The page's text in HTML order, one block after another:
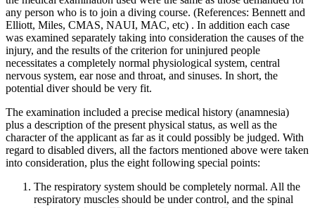
any person who is to join a diving course. (References: Bennett and
Elliott, Miles, CMAS, NAUI, MAC, etc) . In addition each case
was examined separately taking into consideration the causes of the
injury, and the results of the criterion for uninjured people
necessitates a completely normal physiological system, central
nervous system, ear nose and throat, and sinuses. In short, the
potential diver should be very fit.
The examination included a precise medical history (anamnesia)
plus a description of the present physical status, as well as the
character of the applicant as far as it could possibly be judged. With
regard to disabled divers, all the factors mentioned above were taken
into consideration, plus the eight following special points:
The respiratory system should be completely normal. All the
respiratory muscles should be under control, and the spinal